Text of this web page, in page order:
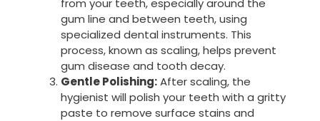
gum line and between teeth, using
specialized dental instruments. This
process, known as scaling, helps prevent
gum disease and tooth decay.
Gentle Polishing:After scaling, the
hygienist will polish your teeth with a gritty
paste to remove surface stains and